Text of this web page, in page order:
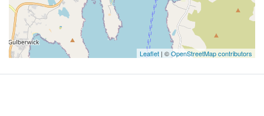
Leaflet | ©OpenStreetMap contributors